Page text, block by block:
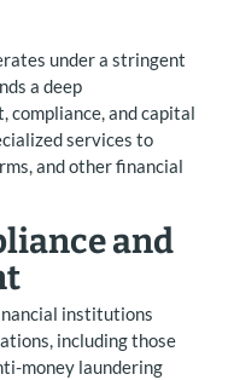
under a stringent
a deep
compliance, and capital
services to
and other financial
and
institutions
including those
money laundering